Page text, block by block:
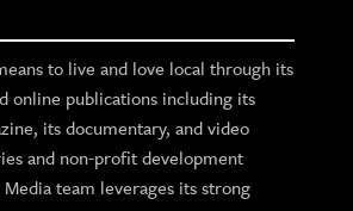
to live and love local through its
online publications including its
its documentary, and video
and non-profit development
team leverages its strong